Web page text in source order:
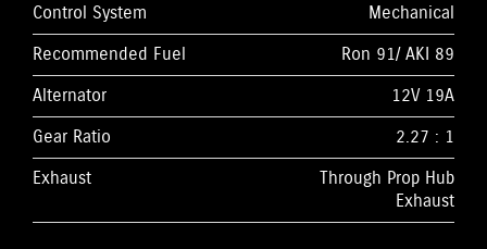
Control System
Mechanical
Recommended Fuel
Ron 91/ AKI 89
Alternator
12V 19A
Gear Ratio
2.27 : 1
Exhaust
Through Prop Hub
Exhaust